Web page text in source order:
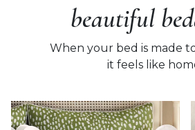
beautiful
When your bed is made
it feels like